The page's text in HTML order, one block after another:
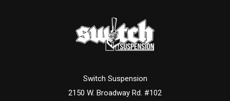
Switch Suspension
2150 W. Broadway Rd. #102